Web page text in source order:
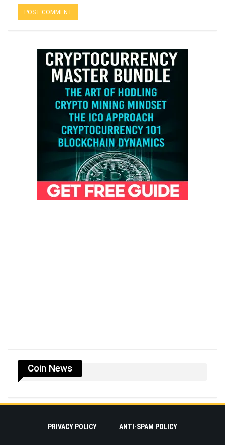
Coin News
PRIVACY POLICY ANTI-SPAM POLICY